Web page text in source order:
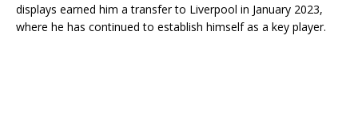
displays earned him a transfer to Liverpool in January 2023,
where he has continued to establish himself as a key player.